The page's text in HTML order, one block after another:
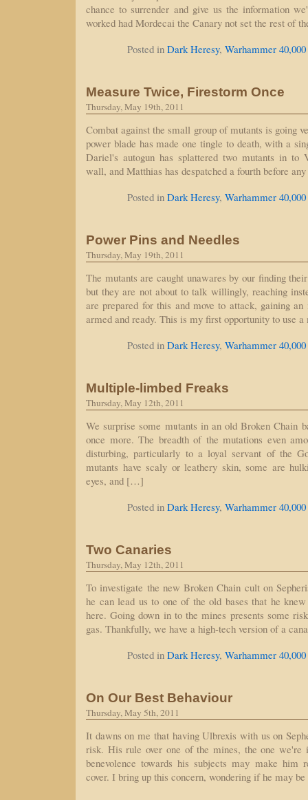
chance to surrender and give us the information
worked had Mordecai the Canary not set the rest of
Posted in Dark Heresy, Warhammer 40,000
Measure Twice, Firestorm Once
Thursday, May 19th, 2011
Combat against the small group of mutants is going
power blade has made one tingle to death, with a
Dariel's autogun has splattered two mutants in to
wall, and Matthias has despatched a fourth before
Posted in Dark Heresy, Warhammer 40,000
Power Pins and Needles
Thursday, May 19th, 2011
The mutants are caught unawares by our finding
but they are not about to talk willingly, reaching
are prepared for this and move to attack, gaining
armed and ready. This is my first opportunity to use
Posted in Dark Heresy, Warhammer 40,000
Multiple-limbed Freaks
Thursday, May 12th, 2011
We surprise some mutants in an old Broken Chain
once more. The breadth of the mutations even
disturbing, particularly to a loyal servant of the
mutants have scaly or leathery skin, some are
eyes, and […]
Posted in Dark Heresy, Warhammer 40,000
Two Canaries
Thursday, May 12th, 2011
To investigate the new Broken Chain cult on
he can lead us to one of the old bases that he
here. Going down in to the mines presents some
gas. Thankfully, we have a high-tech version of a
Posted in Dark Heresy, Warhammer 40,000
On Our Best Behaviour
Thursday, May 5th, 2011
It dawns on me that having Ulbrexis with us on
risk. His rule over one of the mines, the one we're
benevolence towards his subjects may make him
cover. I bring up this concern, wondering if he may